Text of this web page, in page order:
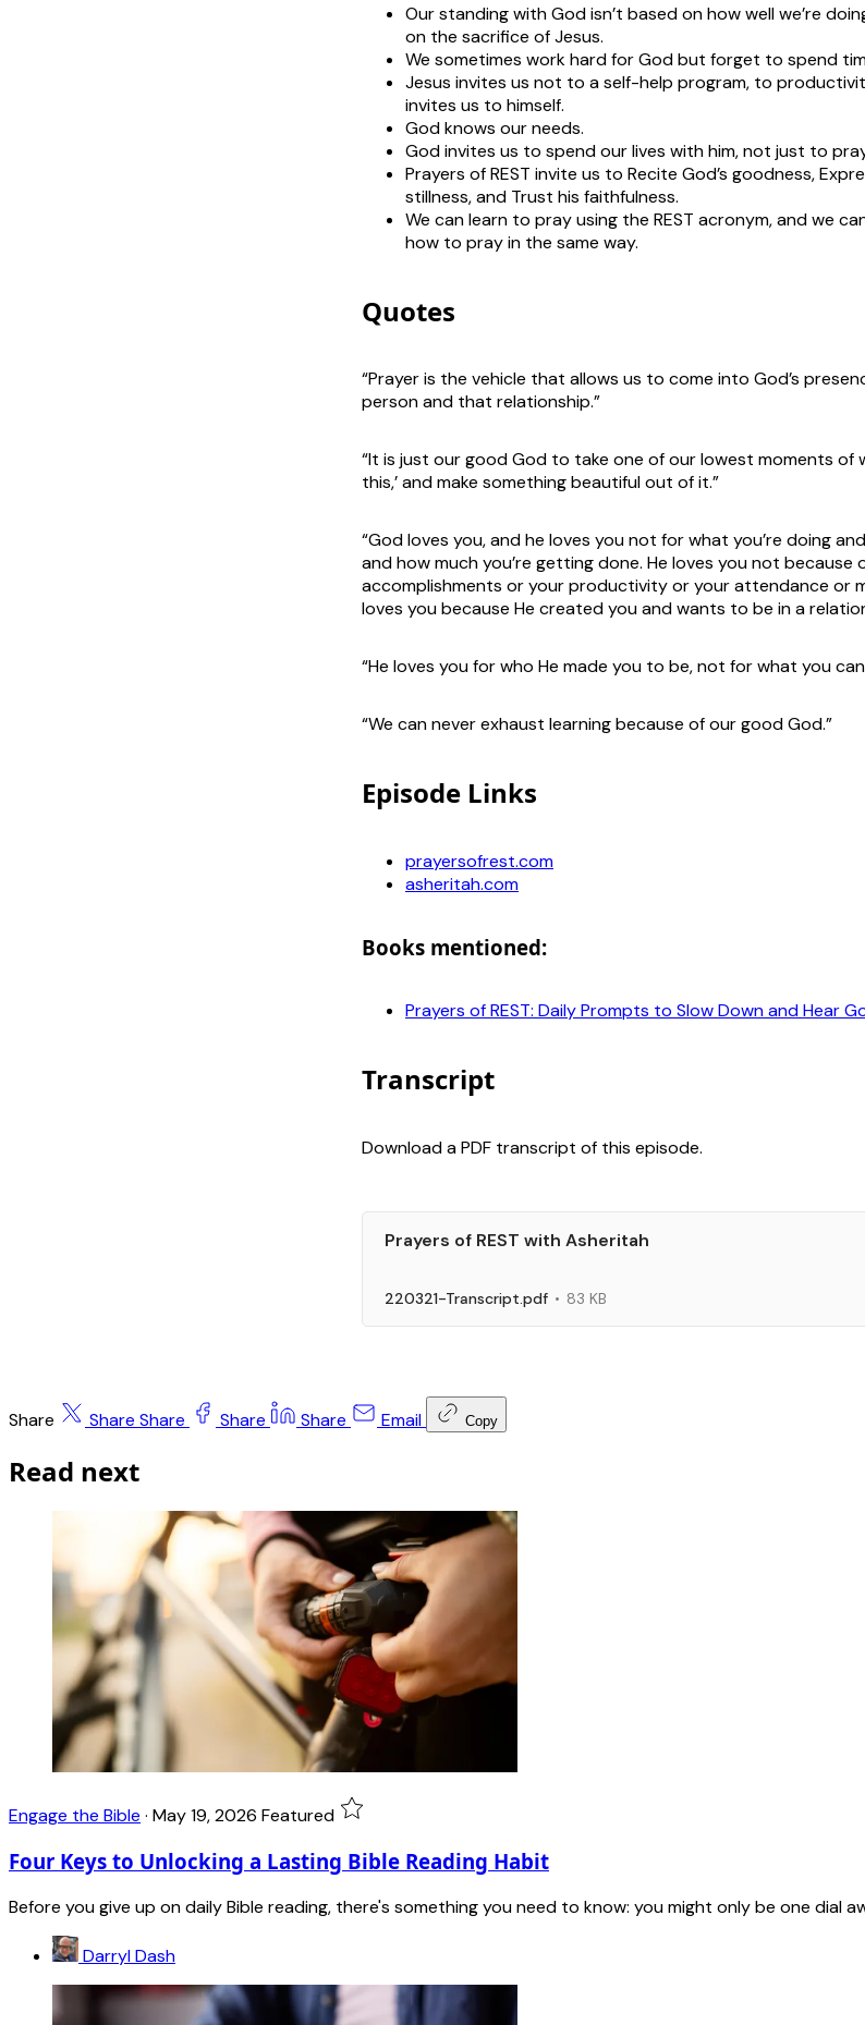
Our standing with God isn’t based on how well we’re
on the sacrifice of Jesus.
We sometimes work hard for God but forget to spend
Jesus invites us not to a self-help program, to
invites us to himself.
God knows our needs.
God invites us to spend our lives with him, not just to
Prayers of REST invite us to Recite God’s goodness,
stillness, and Trust his faithfulness.
We can learn to pray using the REST acronym, and we
how to pray in the same way.
Quotes
“Prayer is the vehicle that allows us to come into God’s
person and that relationship.”
“It is just our good God to take one of our lowest moments of
this,’ and make something beautiful out of it.”
“God loves you, and he loves you not for what you’re doing
and how much you’re getting done. He loves you not because
accomplishments or your productivity or your attendance or
loves you because He created you and wants to be in a
“He loves you for who He made you to be, not for what you
“We can never exhaust learning because of our good God.”
Episode Links
prayersofrest.com
asheritah.com
Books mentioned:
Prayers of REST: Daily Prompts to Slow Down and Hear
Transcript
Download a PDF transcript of this episode.
Prayers of REST with Asheritah
220321-Transcript.pdf 83 KB
Share Share Share Share Share Email Copy
Read next
Engage the Bible · May 19, 2026 Featured
Four Keys to Unlocking a Lasting Bible Reading Habit
Before you give up on daily Bible reading, there's something you need to know: you might only be one dial
Darryl Dash